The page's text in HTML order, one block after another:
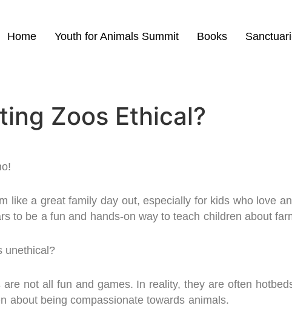
Home Youth for Animals Summit Books
Zoos Ethical?
like a great family day out, especially for kids who love
to be a fun and hands-on way to teach children about
unethical?
are not all fun and games. In reality, they are often
about being compassionate towards animals.